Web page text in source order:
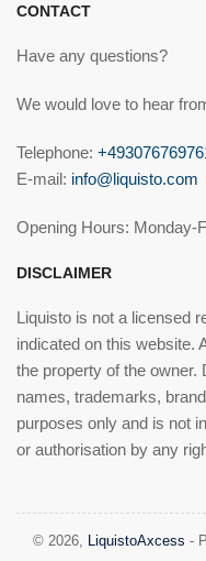
CONTACT
Have any questions?
We would love to hear
Telephone:
E-mail: info@liquisto.com
Opening Hours: Monday-
DISCLAIMER
Liquisto is not a licensed
indicated on this website.
the property of the owner.
names, trademarks,
purposes only and is not
or authorisation by any
© 2026, LiquistoAxcess -